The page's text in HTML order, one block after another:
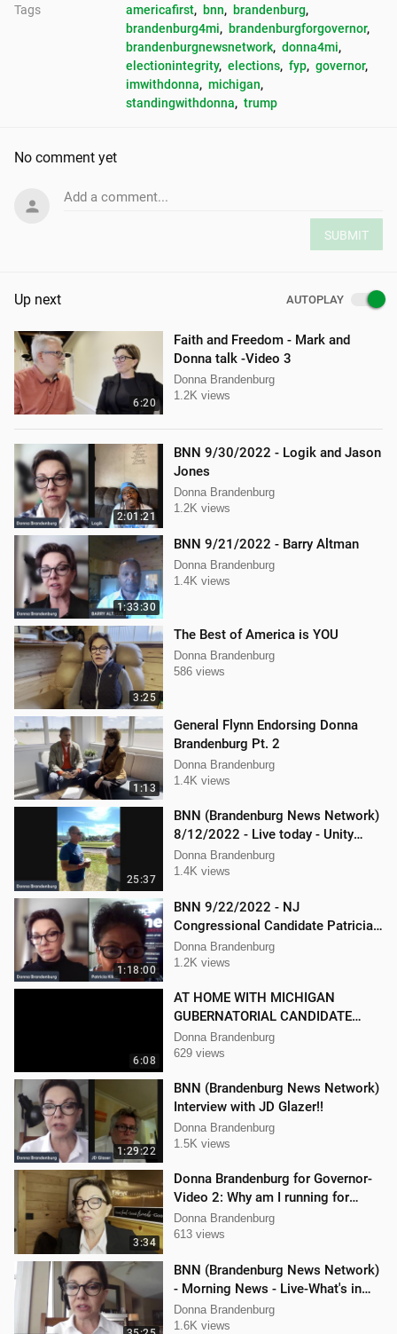
Tags americafirst, bnn, brandenburg,
brandenburg4mi, brandenburgforgovernor,
brandenburgnewsnetwork, donna4mi,
electionintegrity, elections, fyp, governor,
imwithdonna, michigan,
standingwithdonna, trump
No comment yet
Add a comment...
SUBMIT
Up next AUTOPLAY
6:20
Faith and Freedom - Mark and
Donna talk -Video 3
Donna Brandenburg
1.2K views
2:01:21
BNN 9/30/2022 - Logik and Jason
Jones
Donna Brandenburg
1.2K views
1:33:30
BNN 9/21/2022 - Barry Altman
Donna Brandenburg
1.4K views
3:25
The Best of America is YOU
Donna Brandenburg
586 views
1:13
General Flynn Endorsing Donna
Brandenburg Pt. 2
Donna Brandenburg
1.4K views
25:37
BNN (Brandenburg News Network)
8/12/2022 - Live today - Unity
Music Festival
Donna Brandenburg
1.4K views
1:18:00
BNN 9/22/2022 - NJ
Congressional Candidate Patricia
Kline
Donna Brandenburg
1.2K views
6:08
AT HOME WITH MICHIGAN
GUBERNATORIAL CANDIDATE
DONNA BRANDENBURG
Donna Brandenburg
629 views
1:29:22
BNN (Brandenburg News Network)
Interview with JD Glazer!!
Donna Brandenburg
1.5K views
3:34
Donna Brandenburg for Governor-
Video 2: Why am I running for
Governor
Donna Brandenburg
613 views
BNN (Brandenburg News Network)
- Morning News - Live-What's in
the News
Donna Brandenburg
1.6K views